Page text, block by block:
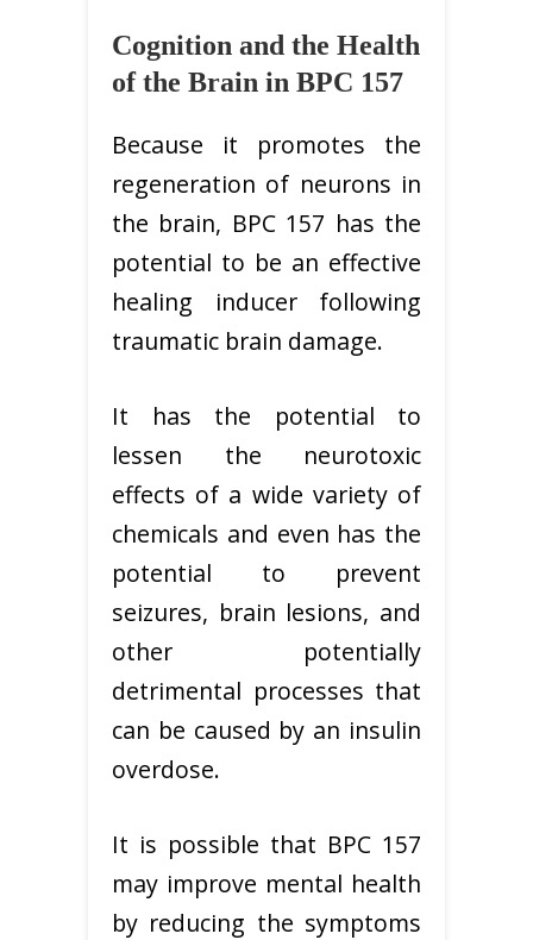
Cognition and the Health
of the Brain in BPC 157
Because it promotes the
regeneration of neurons in
the brain, BPC 157 has the
potential to be an effective
healing inducer following
traumatic brain damage.
It has the potential to
lessen the neurotoxic
effects of a wide variety of
chemicals and even has the
potential to prevent
seizures, brain lesions, and
other potentially
detrimental processes that
can be caused by an insulin
overdose.
It is possible that BPC 157
may improve mental health
by reducing the symptoms